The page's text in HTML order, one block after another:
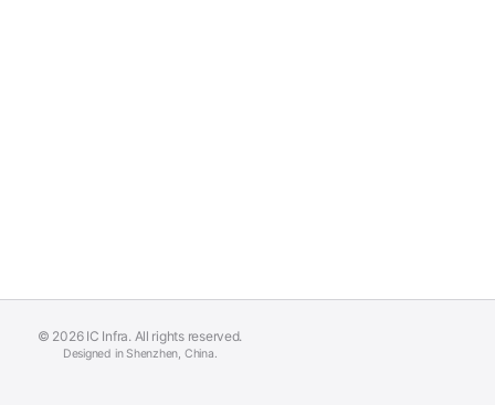
© 2026 IC Infra. All rights reserved.
Designed in Shenzhen, China.